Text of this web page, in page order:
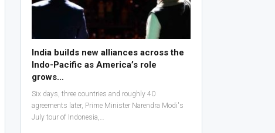
India builds new alliances across the
Indo-Pacific as America’s role
grows…
Six days, three countries and roughly 40
agreements later, Prime Minister Narendra Modi's
July tour of Indonesia,…